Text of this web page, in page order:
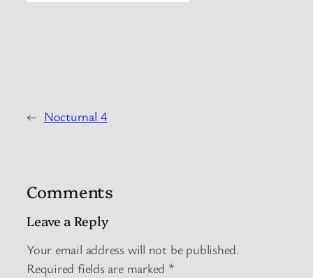
← Nocturnal 4
Comments
Leave a Reply
Your email address will not be published.
Required fields are marked *